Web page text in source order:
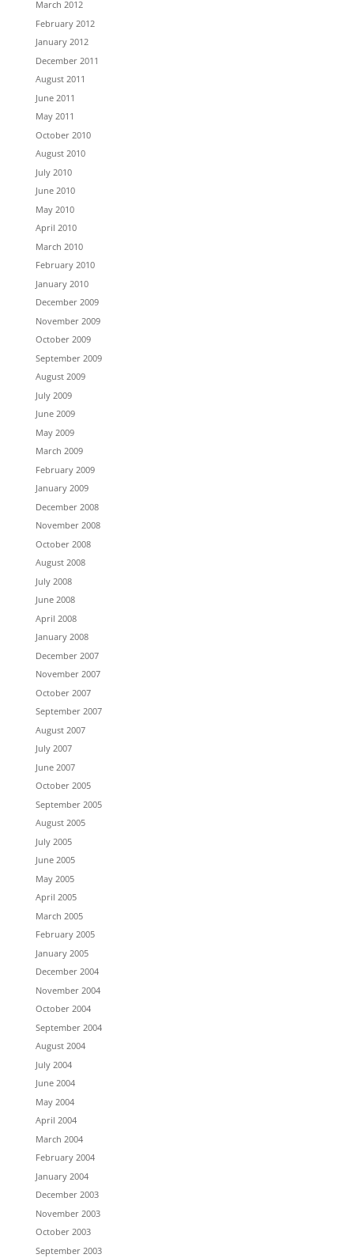
March 2012
February 2012
January 2012
December 2011
August 2011
June 2011
May 2011
October 2010
August 2010
July 2010
June 2010
May 2010
April 2010
March 2010
February 2010
January 2010
December 2009
November 2009
October 2009
September 2009
August 2009
July 2009
June 2009
May 2009
March 2009
February 2009
January 2009
December 2008
November 2008
October 2008
August 2008
July 2008
June 2008
April 2008
January 2008
December 2007
November 2007
October 2007
September 2007
August 2007
July 2007
June 2007
October 2005
September 2005
August 2005
July 2005
June 2005
May 2005
April 2005
March 2005
February 2005
January 2005
December 2004
November 2004
October 2004
September 2004
August 2004
July 2004
June 2004
May 2004
April 2004
March 2004
February 2004
January 2004
December 2003
November 2003
October 2003
September 2003